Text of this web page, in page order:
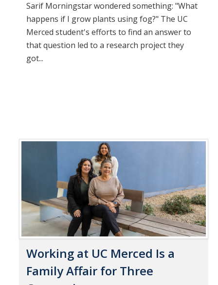
Sarif Morningstar wondered something: "What
happens if I grow plants using fog?" The UC
Merced student's efforts to find an answer to
that question led to a research project they
got...
Working at UC Merced Is a
Family Affair for Three